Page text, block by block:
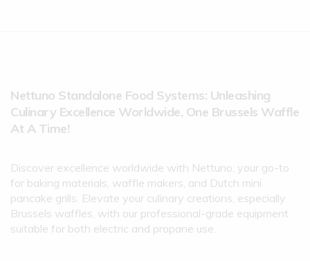
Nettuno Standalone Food Systems: Unleashing
Culinary Excellence Worldwide, One Brussels Waffle
At A Time!
Discover excellence worldwide with Nettuno, your go-to
for baking materials, waffle makers, and Dutch mini
pancake grills. Elevate your culinary creations, especially
Brussels waffles, with our professional-grade equipment
suitable for both electric and propane use.